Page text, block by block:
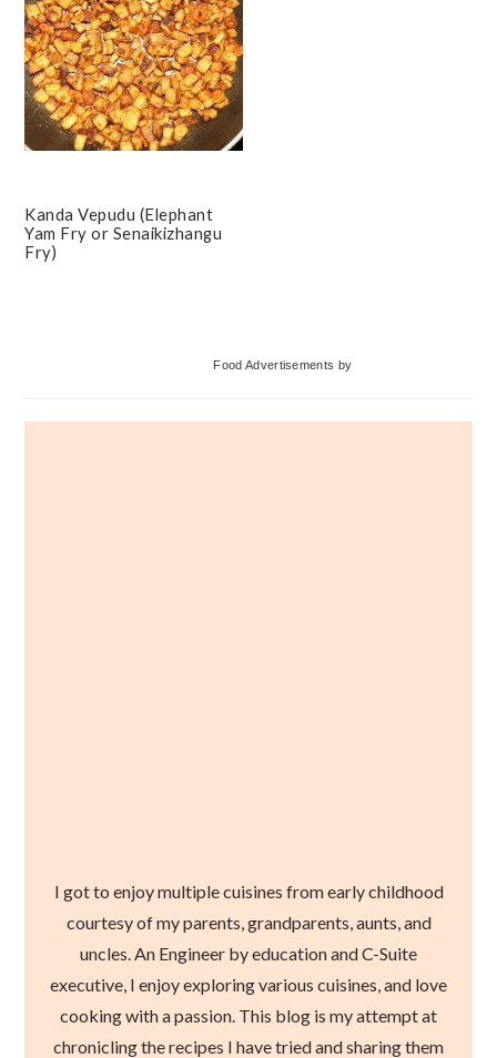
Kanda Vepudu (Elephant
Yam Fry or Senaikizhangu
Fry)
Food Advertisements by
I got to enjoy multiple cuisines from early childhood
courtesy of my parents, grandparents, aunts, and
uncles. An Engineer by education and C-Suite
executive, I enjoy exploring various cuisines, and love
cooking with a passion. This blog is my attempt at
chronicling the recipes I have tried and sharing them